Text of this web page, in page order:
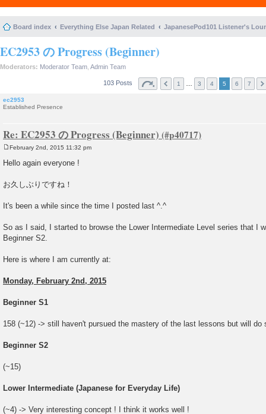
Board index Everything Else Japan Related JapanesePod101 Listener's
EC2953 の Progress (Beginner)
Moderators: Moderator Team Admin Team
103 Posts 1 3 4 5 6 7
ec2953
Established Presence
Re: EC2953 の Progress (Beginner)
o
s
February 2nd, 2015 11:32 pm
Hello again everyone !
お久しぶりですね！
It's been a while since the time I posted last ^.^
So as I said, I started to browse the Lower Intermediate Level series that I
Beginner S2.
Here is where I am currently at:
Monday, February 2nd, 2015
Beginner S1
158 (~12) -> still haven't pursued the mastery of the last lessons but will do
Beginner S2
(~15)
Lower Intermediate (Japanese for Everyday Life)
(~4) -> Very interesting concept ! I think it works well !